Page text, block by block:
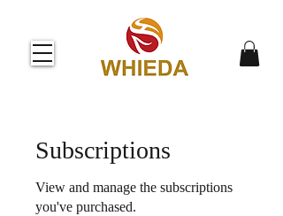
Subscriptions
View and manage the subscriptions
you've purchased.